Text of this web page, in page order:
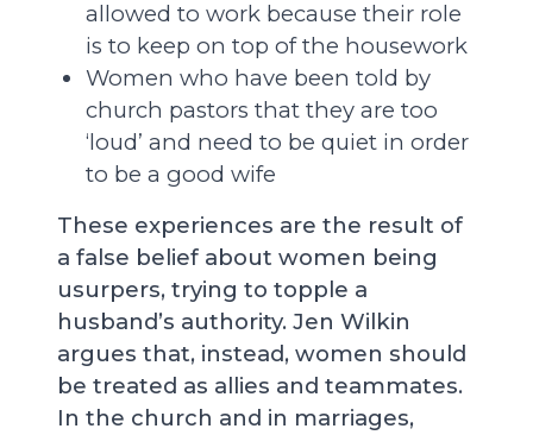
allowed to work because their role
is to keep on top of the housework
Women who have been told by
church pastors that they are too
‘loud’ and need to be quiet in order
to be a good wife
These experiences are the result of
a false belief about women being
usurpers, trying to topple a
husband’s authority. Jen Wilkin
argues that, instead, women should
be treated as allies and teammates.
In the church and in marriages,